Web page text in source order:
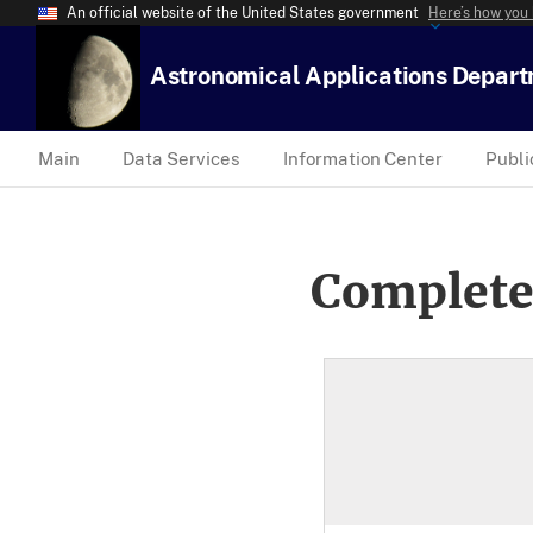
An official website of the United States government Here’s how
Astronomical Applications
Main Data Services Information Center